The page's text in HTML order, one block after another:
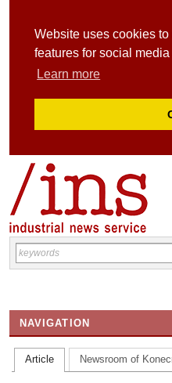
Website uses cookies
features for social
Learn more
NAVIGATION
HOME
CONTACT US
Article Newsroom of